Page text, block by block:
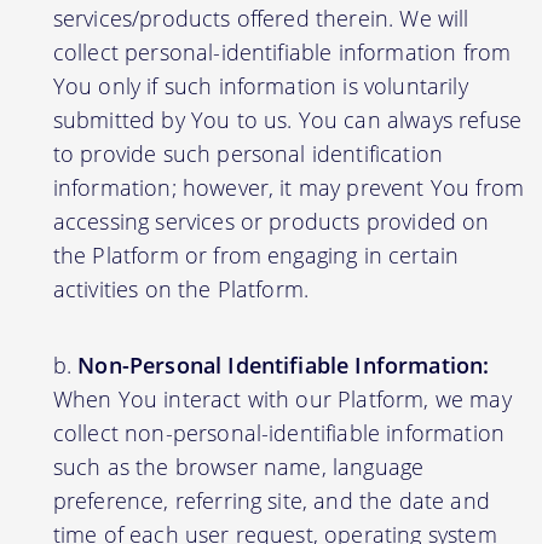
services/products offered therein. We will
collect personal-identifiable information from
You only if such information is voluntarily
submitted by You to us. You can always refuse
to provide such personal identification
information; however, it may prevent You from
accessing services or products provided on
the Platform or from engaging in certain
activities on the Platform.
Non-Personal Identifiable Information:
When You interact with our Platform, we may
collect non-personal-identifiable information
such as the browser name, language
preference, referring site, and the date and
time of each user request, operating system